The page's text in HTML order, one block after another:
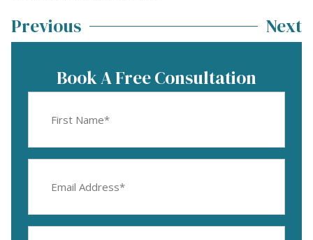
Previous Next
Book A Free Consultation
Name
Address